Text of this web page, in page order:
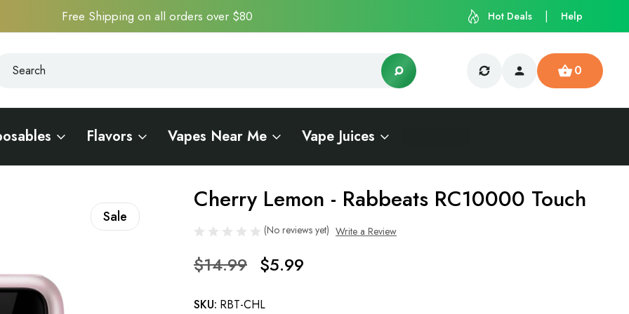
Free Shipping on all orders over $80 Hot Deals Help
0
Flavors Vapes Near Me Vape Juices
Sale
Cherry Lemon - Rabbeats RC10000 Touch
(No reviews yet) Write a Review
$14.99 $5.99
SKU: RBT-CHL